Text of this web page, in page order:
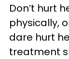
Don’t hurt
physically,
dare hurt
treatment